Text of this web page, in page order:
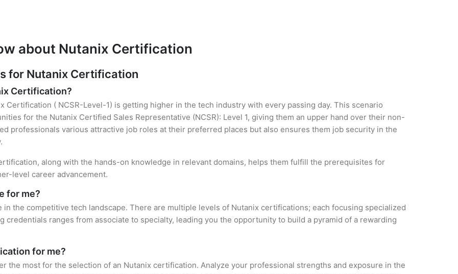
about Nutanix Certification
for Nutanix Certification
Certification?
Certification ( NCSR-Level-1) is getting higher in the tech industry with every passing day. This scenario
for the Nutanix Certified Sales Representative (NCSR): Level 1, giving them an upper hand over their non-
professionals various attractive job roles at their preferred places but also ensures them job security in the
along with the hands-on knowledge in relevant domains, helps them fulfill the prerequisites for
level career advancement.
for me?
the competitive tech landscape. There are multiple levels of Nutanix certifications; each focusing specialized
credentials ranges from associate to specialty, leading you the opportunity to build a pyramid of a rewarding
for me?
the most for the selection of an Nutanix certification. Analyze your professional strengths and exposure in the